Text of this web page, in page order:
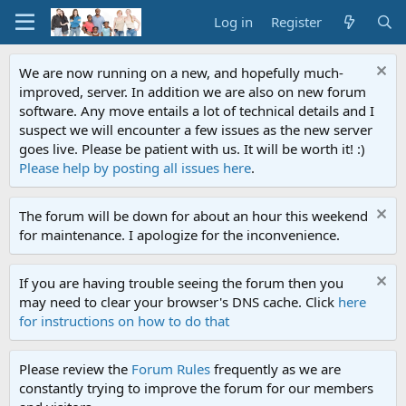
Log in Register
We are now running on a new, and hopefully much-
improved, server. In addition we are also on new forum
software. Any move entails a lot of technical details and I
suspect we will encounter a few issues as the new server
goes live. Please be patient with us. It will be worth it! :)
Please help by posting all issues here.
The forum will be down for about an hour this weekend
for maintenance. I apologize for the inconvenience.
If you are having trouble seeing the forum then you
may need to clear your browser's DNS cache. Click here
for instructions on how to do that
Please review the Forum Rules frequently as we are
constantly trying to improve the forum for our members